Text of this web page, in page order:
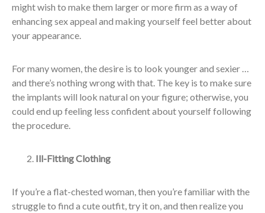
might wish to make them larger or more firm as a way of
enhancing sex appeal and making yourself feel better about
your appearance.
For many women, the desire is to look younger and sexier …
and there’s nothing wrong with that. The key is to make sure
the implants will look natural on your figure; otherwise, you
could end up feeling less confident about yourself following
the procedure.
Ill-Fitting Clothing
If you’re a flat-chested woman, then you’re familiar with the
struggle to find a cute outfit, try it on, and then realize you